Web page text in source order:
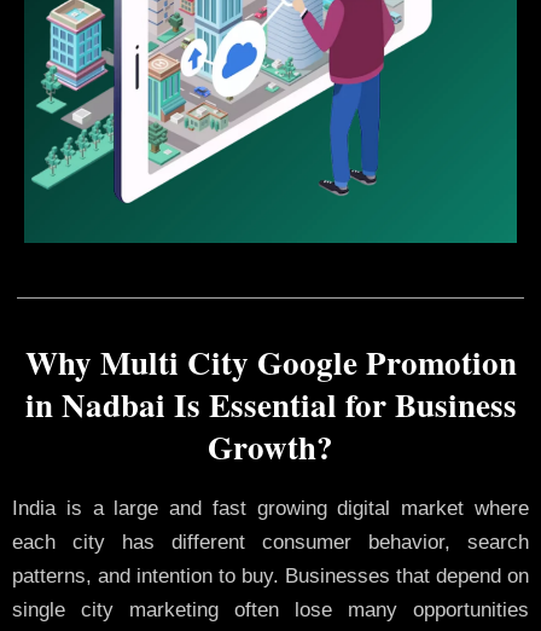
Why Multi City Google Promotion
in Nadbai Is Essential for Business
Growth?
India is a large and fast growing digital market where
each city has different consumer behavior, search
patterns, and intention to buy. Businesses that depend on
single city marketing often lose many opportunities